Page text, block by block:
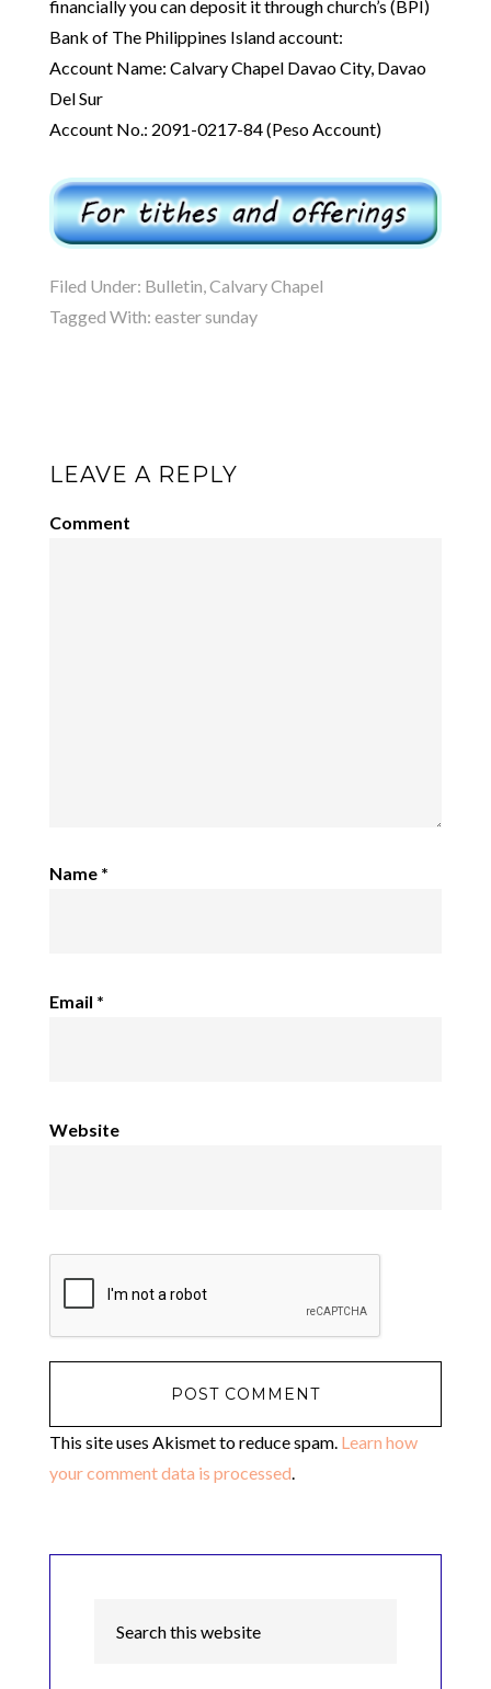
financially you can deposit it through church’s (BPI)
Bank of The Philippines Island account:
Account Name: Calvary Chapel Davao City, Davao
Del Sur
Account No.: 2091-0217-84 (Peso Account)
Filed Under: Bulletin Calvary Chapel
Tagged With: easter sunday
LEAVE A REPLY
Comment
Name *
Email *
Website
This site uses Akismet to reduce spam. Learn how
your comment data is processed